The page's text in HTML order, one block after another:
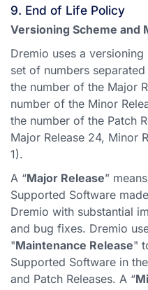
9. End of Life Policy
Versioning Scheme and
Dremio uses a
set of numbers
the number of the Major
number of the Minor
the number of the Patch
Major Release 24, Minor
1).
A “Major Release”
Supported Software
Dremio with substantial
and bug fixes. Dremio
"Maintenance Release"
Supported Software in
and Patch Releases. A “